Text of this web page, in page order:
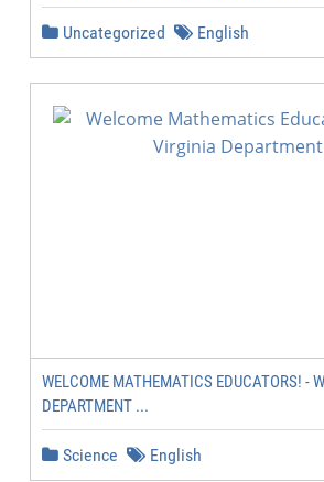
Uncategorized English
WELCOME MATHEMATICS EDUCATORS! -
DEPARTMENT ...
Science English